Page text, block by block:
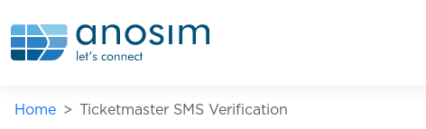
Home Ticketmaster SMS Verification